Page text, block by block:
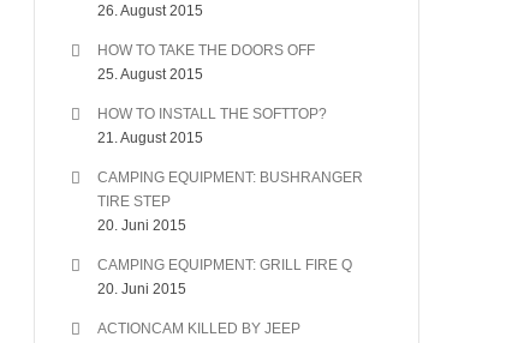
26. August 2015
HOW TO TAKE THE DOORS OFF
25. August 2015
HOW TO INSTALL THE SOFTTOP?
21. August 2015
CAMPING EQUIPMENT: BUSHRANGER
TIRE STEP
20. Juni 2015
CAMPING EQUIPMENT: GRILL FIRE Q
20. Juni 2015
ACTIONCAM KILLED BY JEEP